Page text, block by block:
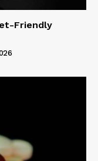
Friendly